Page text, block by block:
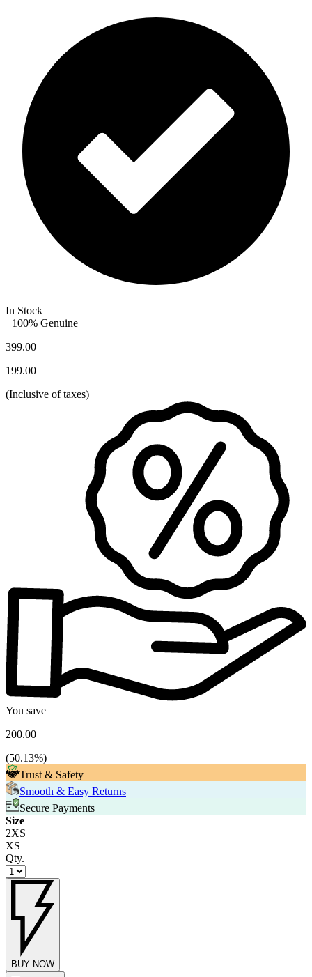
In Stock
100% Genuine
399.00
199.00
(Inclusive of taxes)
You save
200.00
(50.13%)
Trust & Safety
Smooth & Easy Returns
Secure Payments
Size
2XS
XS
Qty.
BUY NOW